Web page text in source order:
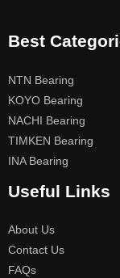
Best
NTN Bearing
KOYO Bearing
NACHI Bearing
TIMKEN Bearing
INA Bearing
Useful Links
About Us
Contact Us
FAQs